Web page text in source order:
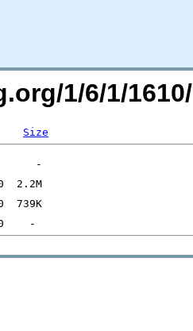
1/6/1/1610/
Size